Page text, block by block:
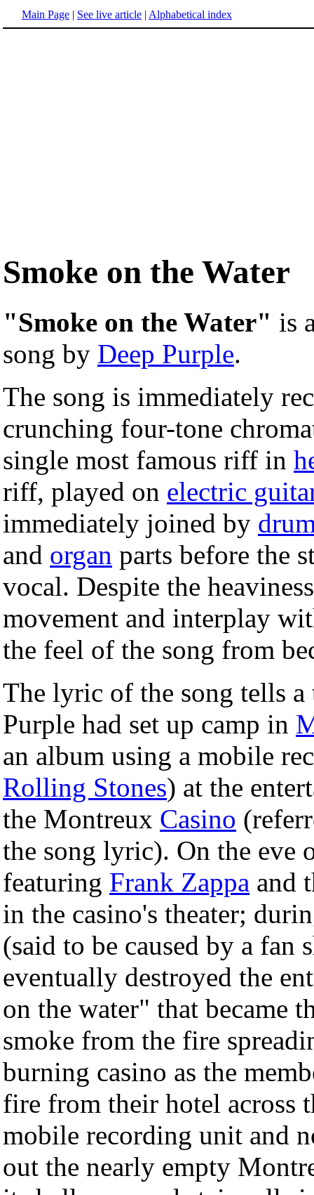
Main Page | See live article | Alphabetical index
Smoke on the Water
"Smoke on the Water" is
song by Deep Purple.
The song is immediately
crunching four-tone
single most famous riff in
riff, played on electric
immediately joined by
and organ parts before the
vocal. Despite the
movement and interplay
the feel of the song from
The lyric of the song tells
Purple had set up camp in
an album using a mobile
Rolling Stones) at the
the Montreux Casino
the song lyric). On the eve
featuring Frank Zappa and
in the casino's theater;
(said to be caused by a fan
eventually destroyed the
on the water" that became
smoke from the fire
burning casino as the
fire from their hotel across
mobile recording unit and
out the nearly empty